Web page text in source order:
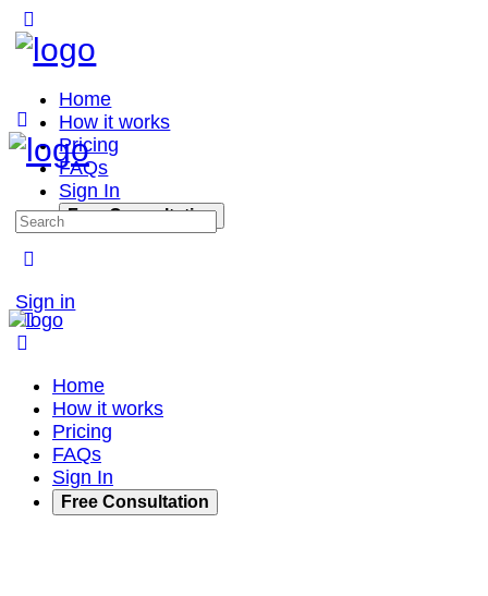
Home
How it works
Pricing
FAQs
Sign In
Free Consultation
Sign in
Home
How it works
Pricing
FAQs
Sign In
Free Consultation